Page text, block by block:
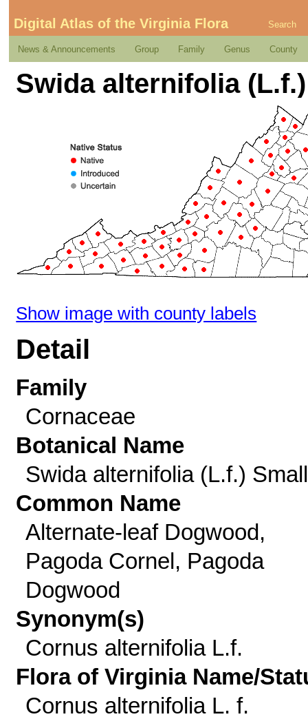
Digital Atlas of the Virginia Flora Search
News & Announcements Group Family Genus County
Swida alternifolia
Show image with county labels
Detail
Family
Cornaceae
Botanical Name
Swida alternifolia (L.f.) Small
Common Name
Alternate-leaf Dogwood,
Pagoda Cornel, Pagoda
Dogwood
Synonym(s)
Cornus alternifolia L.f.
Flora of Virginia Name/
Cornus alternifolia L. f.